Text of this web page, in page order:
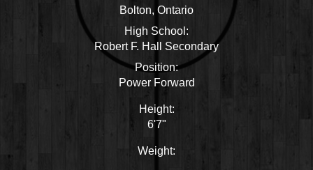
Bolton, Ontario
High School:
Robert F. Hall Secondary
Position:
Power Forward
Height:
6'7"
Weight: